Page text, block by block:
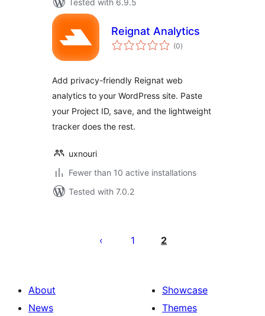
Tested with 6.9.5
Reignat Analytics
(0total
ratings
)
Add privacy-friendly Reignat web
analytics to your WordPress site. Paste
your Project ID, save, and the lightweight
tracker does the rest.
uxnouri
Fewer than 10 active installations
Tested with 7.0.2
pagination
1 2
About
News
Showcase
Themes